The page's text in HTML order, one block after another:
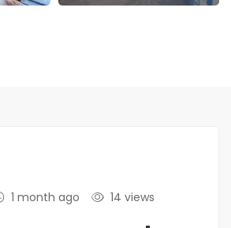
1 month ago 14 views